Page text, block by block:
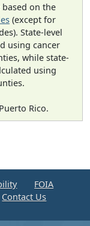
on the
(except for
State-level
using cancer
while state-
using
Rico.
FOIA
Contact Us